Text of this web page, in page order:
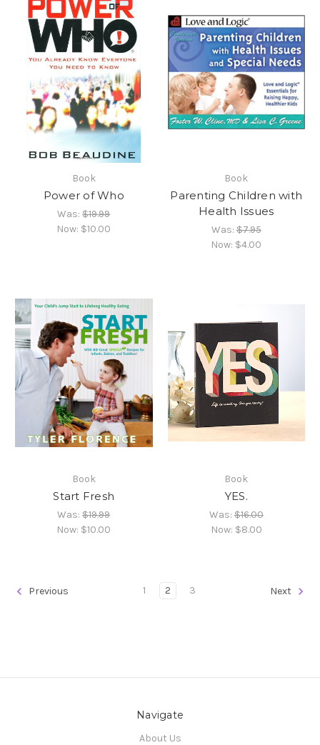
Book
Power of Who
Was:$19.99
Now: $10.00
Book
Parenting Children with
Health Issues
Was:$7.95
Now: $4.00
Book
Start Fresh
Was:$19.99
Now: $10.00
Book
YES.
Was:$16.00
Now: $8.00
Previous 1 2 3 Next
Navigate
About Us